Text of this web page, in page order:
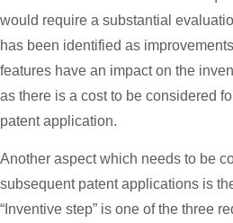
would require a substantial
has been identified as
features have an impact on the
as there is a cost to be considered
patent application.
Another aspect which needs to be
subsequent patent applications is
“Inventive step” is one of the three